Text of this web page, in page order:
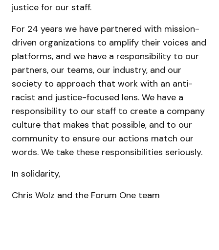
justice for our staff.
For 24 years we have partnered with mission-
driven organizations to amplify their voices and
platforms, and we have a responsibility to our
partners, our teams, our industry, and our
society to approach that work with an anti-
racist and justice-focused lens. We have a
responsibility to our staff to create a company
culture that makes that possible, and to our
community to ensure our actions match our
words. We take these responsibilities seriously.
In solidarity,
Chris Wolz and the Forum One team